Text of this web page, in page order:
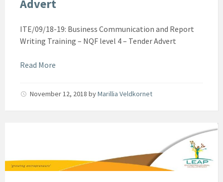
Advert
ITE/09/18-19: Business Communication and Report
Writing Training – NQF level 4 – Tender Advert
Read More
November 12, 2018 byMarillia Veldkornet